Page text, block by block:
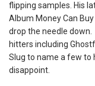
flipping samples. His
Album Money Can
drop the needle down.
hitters including
Slug to name a few to
disappoint.